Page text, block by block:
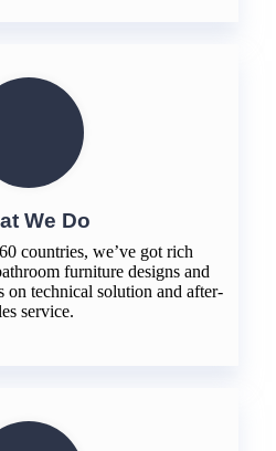
We Do
countries, we’ve got rich
furniture designs and
on technical solution and after-
service.